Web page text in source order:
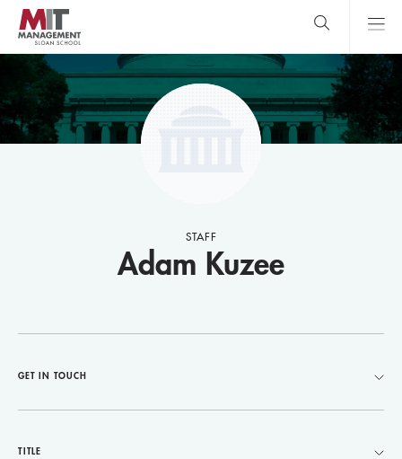
Skip
main
content
MIT Sloan
logo
Search Main
Menu
search
STAFF
Adam Kuzee
GET IN TOUCH
TITLE